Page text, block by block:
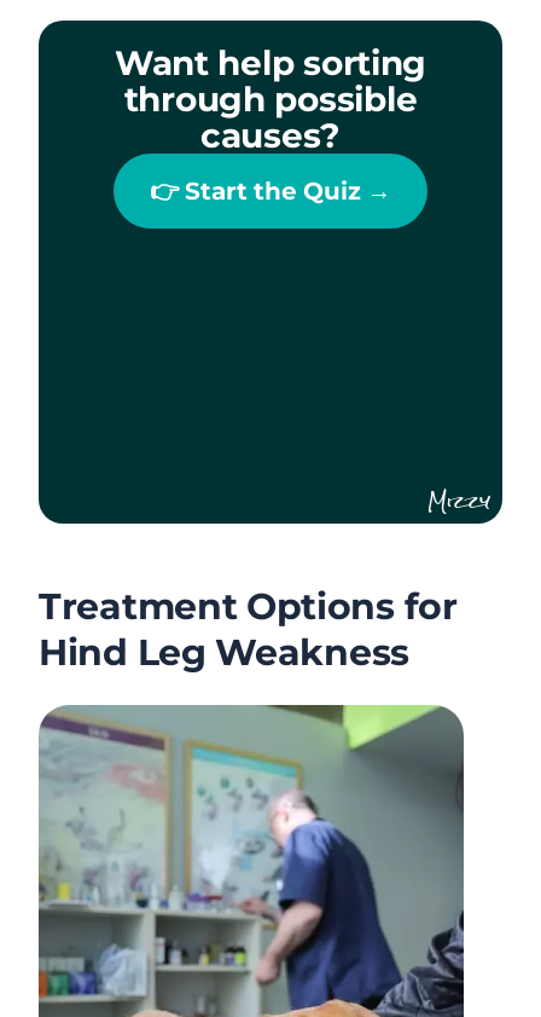
Want help sorting
through possible
causes?
👉 Start the Quiz →
Mizzy
Treatment Options for
Hind Leg Weakness